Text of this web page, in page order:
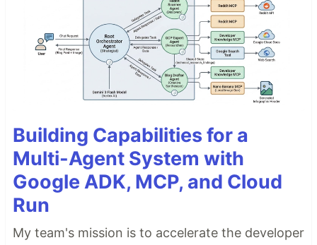
Building Capabilities for a
Multi-Agent System with
Google ADK, MCP, and Cloud
Run
My team's mission is to accelerate the developer